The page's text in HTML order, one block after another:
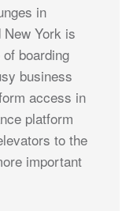
in
New York is
boarding
business
access in
platform
to the
important